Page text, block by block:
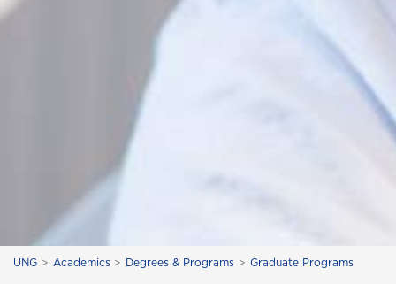
UNG Academics Degrees & Programs Graduate Programs